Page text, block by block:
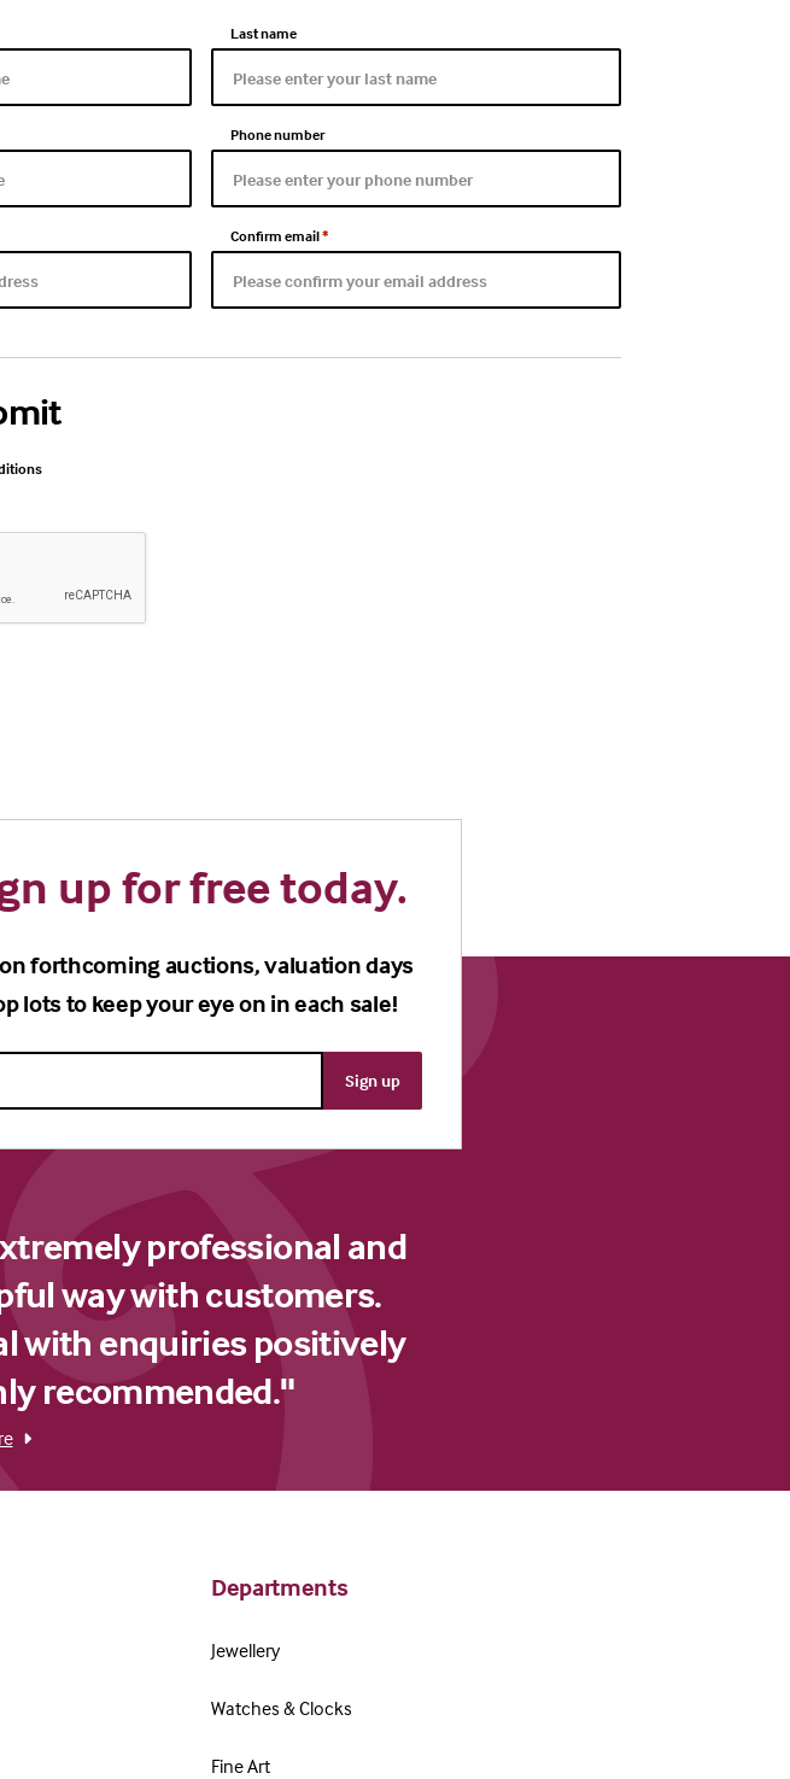
Last name
Phone number
Confirm email*
up for free today.
forthcoming auctions, valuation days
lots to keep your eye on in each sale!
professional and
way with customers.
with enquiries positively
recommended."
Departments
Jewellery
Watches & Clocks
Fine Art